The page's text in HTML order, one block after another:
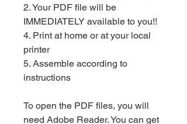
2. Your PDF file will be
IMMEDIATELY available to you!!
4. Print at home or at your local
printer
5. Assemble according to
instructions
To open the PDF files, you will
need Adobe Reader. You can get